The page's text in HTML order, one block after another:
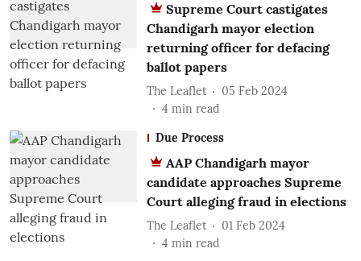
Supreme Court castigates
Chandigarh mayor election
returning officer for defacing
ballot papers
The Leaflet
05 Feb 2024
4 min read
Due Process
AAP Chandigarh mayor
candidate approaches Supreme
Court alleging fraud in elections
The Leaflet
01 Feb 2024
4 min read